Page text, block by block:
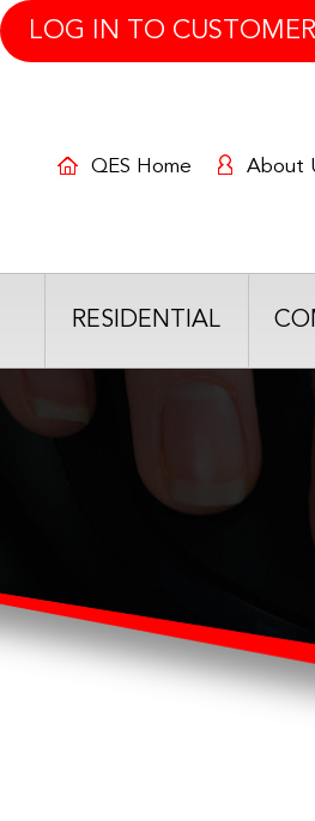
LOG IN TO
QES Home About
RESIDENTIAL